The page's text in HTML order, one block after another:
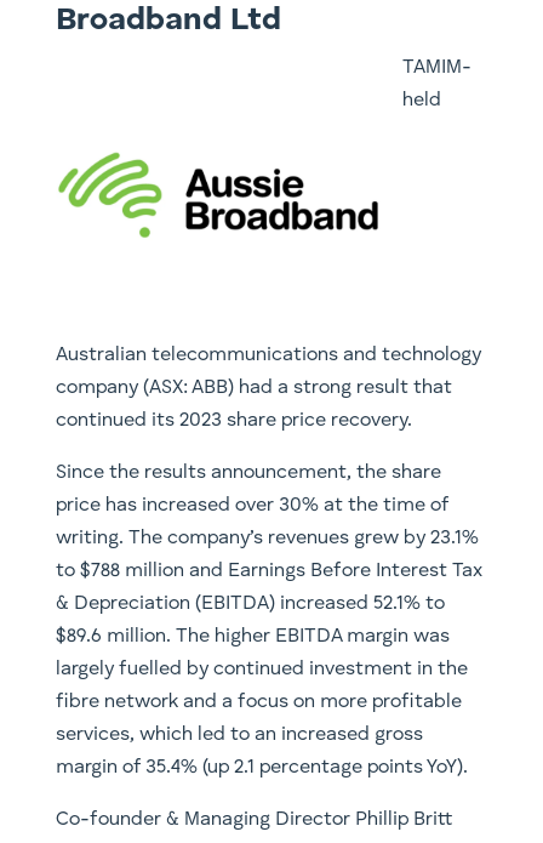
Broadband Ltd
TAMIM-
held
Australian telecommunications and technology
company (ASX: ABB) had a strong result that
continued its 2023 share price recovery.
Since the results announcement, the share
price has increased over 30% at the time of
writing. The company’s revenues grew by 23.1%
to $788 million and Earnings Before Interest Tax
& Depreciation (EBITDA) increased 52.1% to
$89.6 million. The higher EBITDA margin was
largely fuelled by continued investment in the
fibre network and a focus on more profitable
services, which led to an increased gross
margin of 35.4% (up 2.1 percentage points YoY).
Co-founder & Managing Director Phillip Britt